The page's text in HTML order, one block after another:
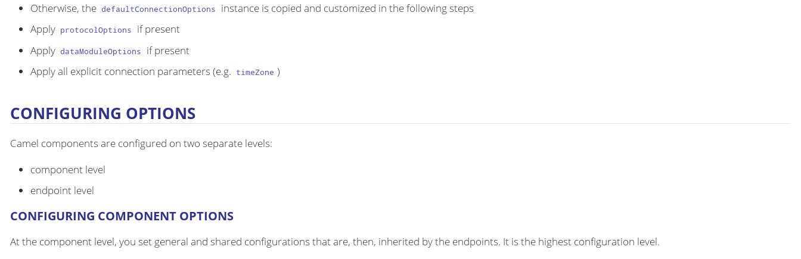
Otherwise, the defaultConnectionOptions
instance is copied and customized in the following steps
Apply protocolOptions
if present
Apply dataModuleOptions
if present
Apply all explicit connection parameters (e.g. timeZone )
CONFIGURING OPTIONS
Camel components are configured on two separate levels:
component level
endpoint level
CONFIGURING COMPONENT OPTIONS
At the component level, you set general and shared configurations that are, then, inherited by the endpoints. It is the highest configuration level.